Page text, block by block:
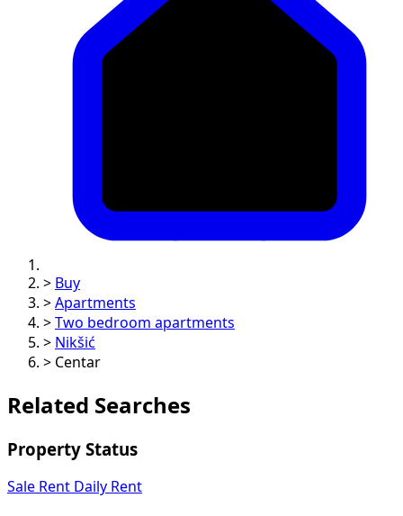
> Buy
> Apartments
> Two bedroom apartments
> Nikšić
> Centar
Related Searches
Property Status
Sale Rent Daily Rent